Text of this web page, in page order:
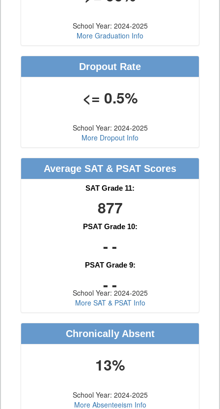
School Year: 2024-2025
More Graduation Info
Dropout Rate
<= 0.5%
School Year: 2024-2025
More Dropout Info
Average SAT & PSAT Scores
SAT Grade 11:
877
PSAT Grade 10:
- -
PSAT Grade 9:
- -
School Year: 2024-2025
More SAT & PSAT Info
Chronically Absent
13%
School Year: 2024-2025
More Absenteeism Info